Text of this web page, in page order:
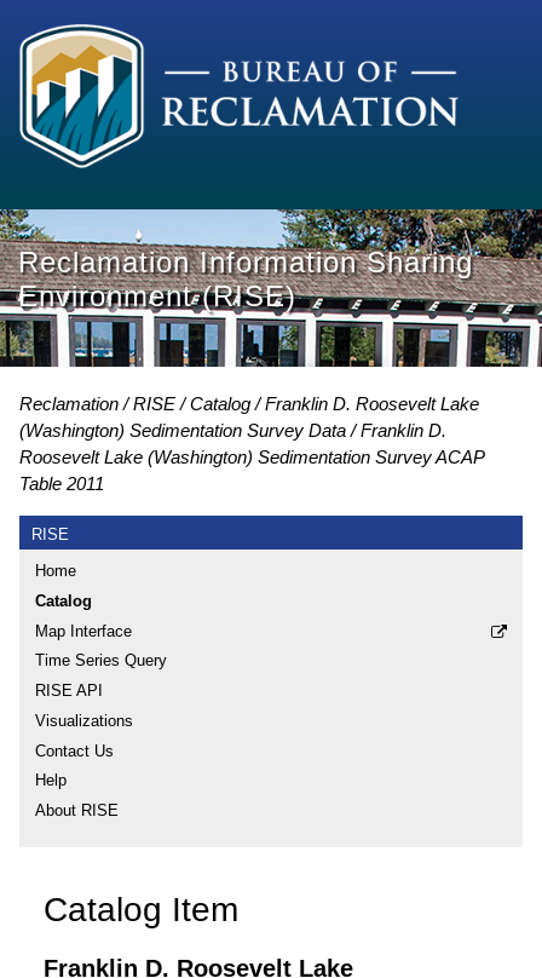
Reclamation Information Sharing
Environment (RISE)
Reclamation RISE Catalog
Franklin D. Roosevelt Lake
(Washington) Sedimentation Survey Data
Franklin D.
Roosevelt Lake (Washington) Sedimentation Survey ACAP
Table 2011
RISE
Home
Catalog
Map Interface
Time Series Query
RISE API
Visualizations
Contact Us
Help
About RISE
Catalog Item
Franklin D. Roosevelt Lake